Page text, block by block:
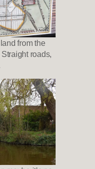
from the
roads,